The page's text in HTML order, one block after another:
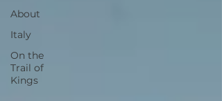
About
Italy
On the
Trail of
Kings